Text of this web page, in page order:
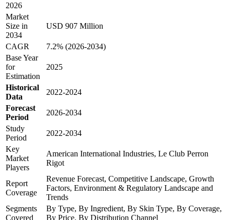
2026
Market
Size in
2034
USD 907 Million
CAGR
7.2% (2026-2034)
Base Year
for
Estimation
2025
Historical
Data
2022-2024
Forecast
Period
2026-2034
Study
Period
2022-2034
Key
Market
Players
American International Industries, Le Club Perron
Rigot
Report
Coverage
Revenue Forecast, Competitive Landscape, Growth
Factors, Environment & Regulatory Landscape and
Trends
Segments
Covered
By Type, By Ingredient, By Skin Type, By Coverage,
By Price, By Distribution Channel